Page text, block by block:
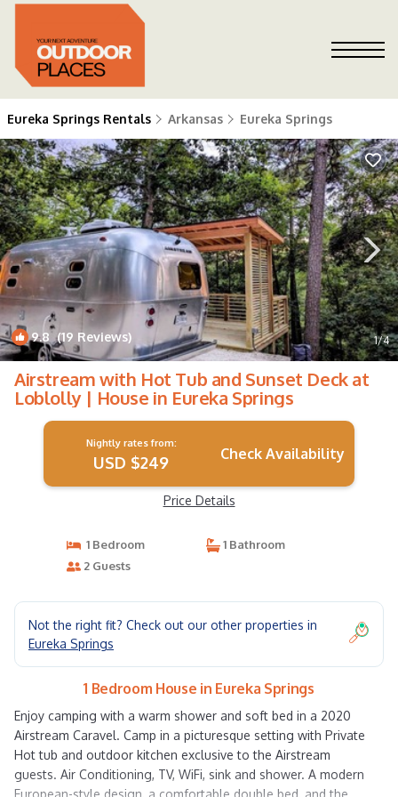
Eureka Springs Rentals Arkansas Eureka Springs
9.8(19 Reviews) 1/4
Airstream with Hot Tub and Sunset Deck at
Loblolly | House in Eureka Springs
Nightly rates from:
USD $249 Check Availability
Price Details
1 Bedroom
1 Bathroom
2 Guests
Not the right fit? Check out our other properties in
Eureka Springs
1 Bedroom House in Eureka Springs
Enjoy camping with a warm shower and soft bed in a 2020
Airstream Caravel. Camp in a picturesque setting with Private
Hot tub and outdoor kitchen exclusive to the Airstream
guests. Air Conditioning, TV, WiFi, sink and shower. A modern
European-style design, a comfortable double bed, and the